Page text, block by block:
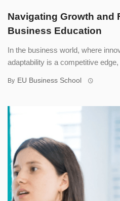
Navigating Growth and
Business Education
In the business world, where
adaptability is a competitive edge,
By EU Business School